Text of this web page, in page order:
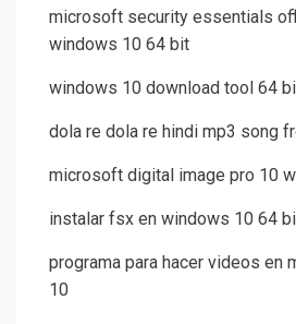
microsoft security essentials
windows 10 64 bit
windows 10 download tool 64
dola re dola re hindi mp3 song
microsoft digital image pro 10
instalar fsx en windows 10 64
programa para hacer videos en
10